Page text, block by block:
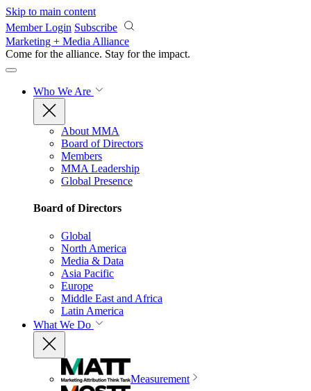
Skip to main content
Member Login Subscribe
Marketing + Media Alliance
Come for the alliance. Stay for the impact.
Who We Are
About MMA
Board of Directors
Members
MMA Leadership
Global Presence
Board of Directors
Global
North America
Media & Data
Asia Pacific
Europe
Middle East and Africa
Latin America
What We Do
Measurement